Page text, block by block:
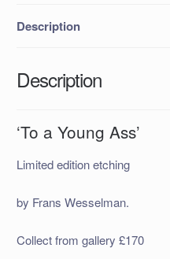
Description
Description
‘To a Young Ass’
Limited edition etching
by Frans Wesselman.
Collect from gallery £170